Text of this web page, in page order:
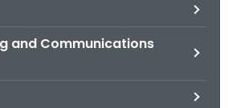
and Communications